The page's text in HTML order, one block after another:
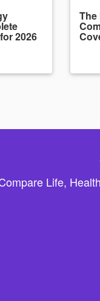
2026
The
Life,